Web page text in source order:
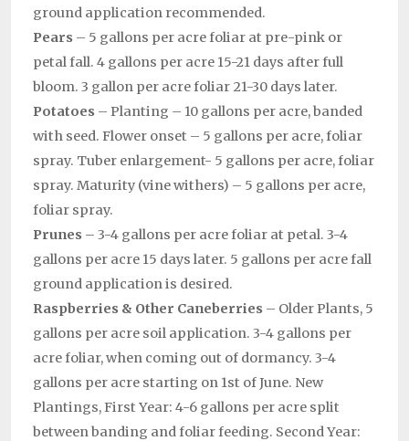
ground application recommended.
Pears – 5 gallons per acre foliar at pre-pink or
petal fall. 4 gallons per acre 15-21 days after full
bloom. 3 gallon per acre foliar 21-30 days later.
Potatoes – Planting – 10 gallons per acre, banded
with seed. Flower onset – 5 gallons per acre, foliar
spray. Tuber enlargement- 5 gallons per acre, foliar
spray. Maturity (vine withers) – 5 gallons per acre,
foliar spray.
Prunes – 3-4 gallons per acre foliar at petal. 3-4
gallons per acre 15 days later. 5 gallons per acre fall
ground application is desired.
Raspberries & Other Caneberries – Older Plants, 5
gallons per acre soil application. 3-4 gallons per
acre foliar, when coming out of dormancy. 3-4
gallons per acre starting on 1st of June. New
Plantings, First Year: 4-6 gallons per acre split
between banding and foliar feeding. Second Year: